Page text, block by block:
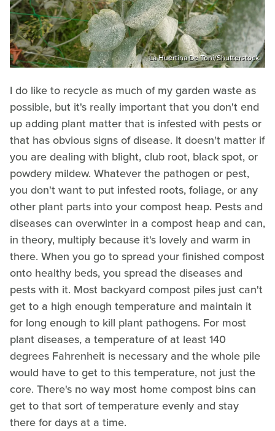
La Huertina De Toni/Shutterstock
I do like to recycle as much of my garden waste as
possible, but it's really important that you don't end
up adding plant matter that is infested with pests or
that has obvious signs of disease. It doesn't matter if
you are dealing with blight, club root, black spot, or
powdery mildew. Whatever the pathogen or pest,
you don't want to put infested roots, foliage, or any
other plant parts into your compost heap. Pests and
diseases can overwinter in a compost heap and can,
in theory, multiply because it's lovely and warm in
there. When you go to spread your finished compost
onto healthy beds, you spread the diseases and
pests with it. Most backyard compost piles just can't
get to a high enough temperature and maintain it
for long enough to kill plant pathogens. For most
plant diseases, a temperature of at least 140
degrees Fahrenheit is necessary and the whole pile
would have to get to this temperature, not just the
core. There's no way most home compost bins can
get to that sort of temperature evenly and stay
there for days at a time.